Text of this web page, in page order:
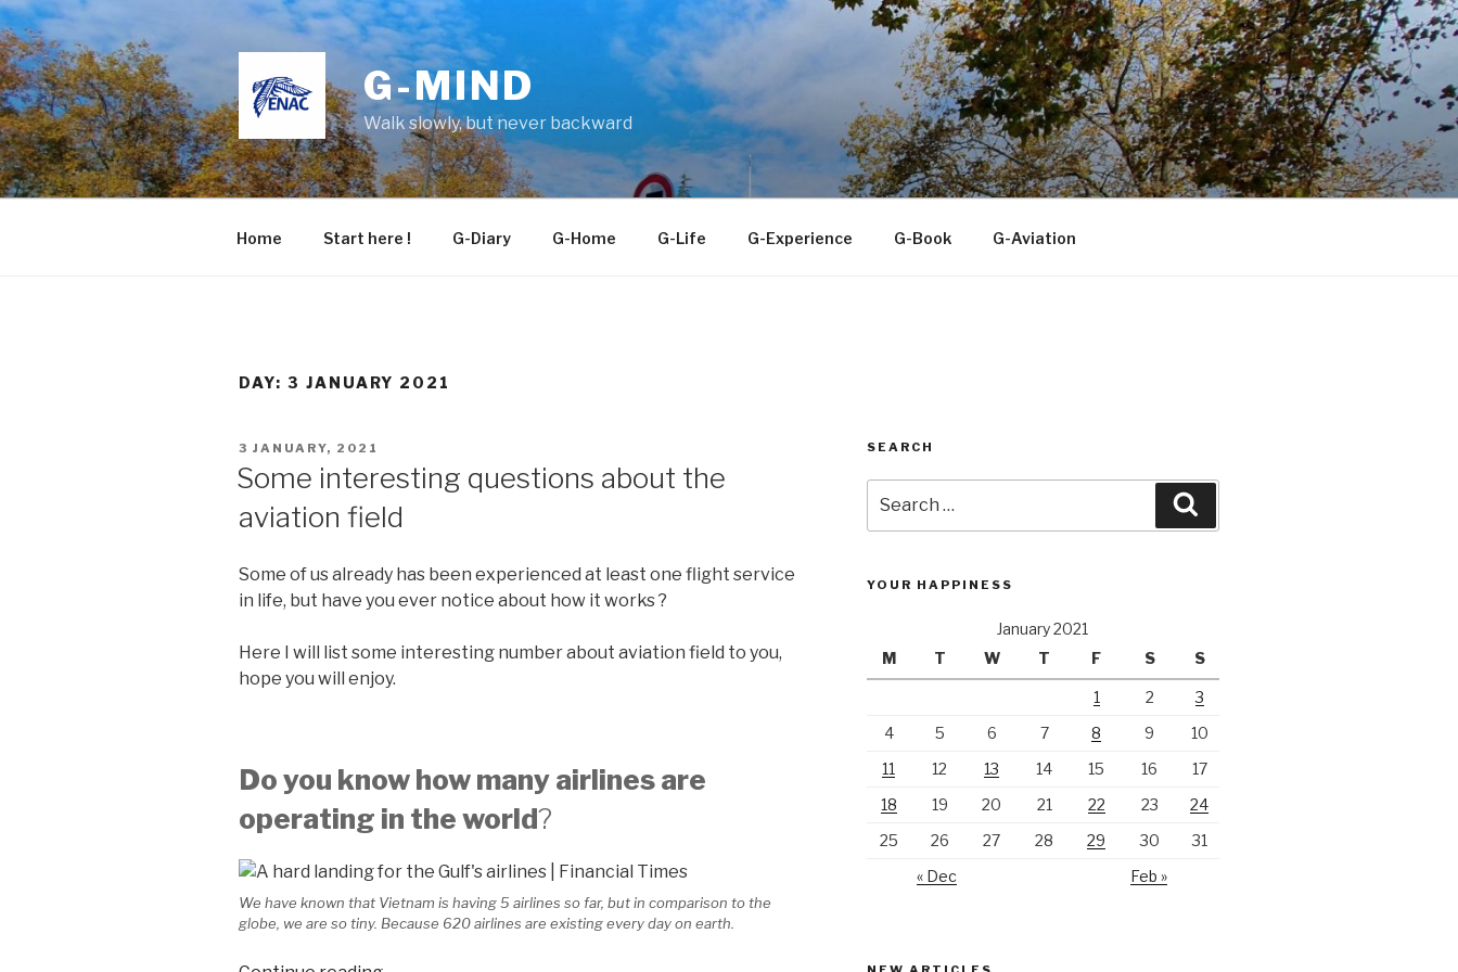
Skip
to
content
G-MIND
Walk slowly, but never backward
Home Start here ! G-Diary G-Home G-Life G-Experience G-Book G-Aviation
DAY: 3 JANUARY 2021
POSTED
ON
3 JANUARY, 2021
Some interesting questions about the
aviation field
Some of us already has been experienced at least one flight service
in life, but have you ever notice about how it works ?
Here I will list some interesting number about aviation field to you,
hope you will enjoy.
Do you know how many airlines are
operating in the world?
We have known that Vietnam is having 5 airlines so far, but in comparison to the
globe, we are so tiny. Because 620 airlines are existing every day on earth.
SEARCH
for:
YOUR HAPPINESS
January 2021
M
T W T F S S
1 2
3
4
5 6 7 8 9
10
11
12 13 14 15 16
17
18
19 20 21 22 23
24
25
26 27 28 29 30
31
« Dec
Feb »